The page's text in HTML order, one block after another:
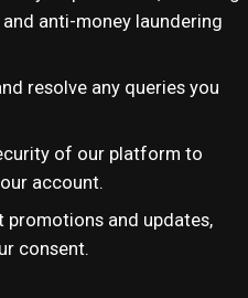
anti-money laundering
resolve any queries you
of our platform to
account.
promotions and updates,
consent.